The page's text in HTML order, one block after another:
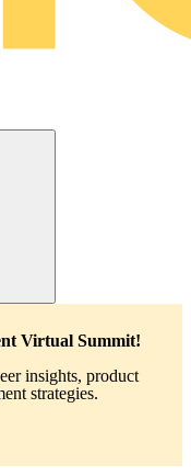
Virtual Summit!
insights, product
strategies.